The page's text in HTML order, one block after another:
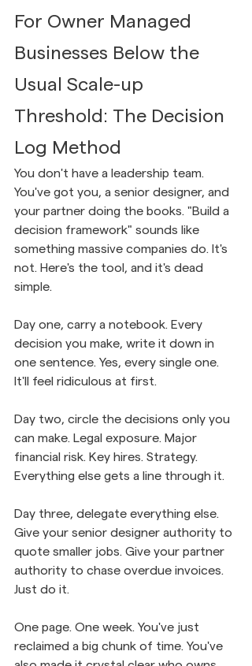
For Owner Managed
Businesses Below the
Usual Scale-up
Threshold: The Decision
Log Method
You don't have a leadership team.
You've got you, a senior designer, and
your partner doing the books. "Build a
decision framework" sounds like
something massive companies do. It's
not. Here's the tool, and it's dead
simple.
Day one, carry a notebook. Every
decision you make, write it down in
one sentence. Yes, every single one.
It'll feel ridiculous at first.
Day two, circle the decisions only you
can make. Legal exposure. Major
financial risk. Key hires. Strategy.
Everything else gets a line through it.
Day three, delegate everything else.
Give your senior designer authority to
quote smaller jobs. Give your partner
authority to chase overdue invoices.
Just do it.
One page. One week. You've just
reclaimed a big chunk of time. You've